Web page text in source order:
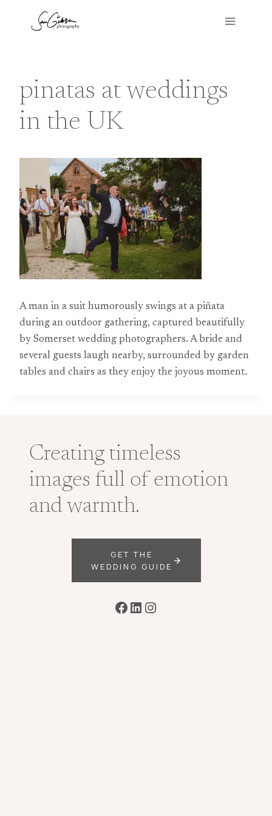
pinatas at weddings
in the UK
A man in a suit humorously swings at a piñata
during an outdoor gathering, captured beautifully
by Somerset wedding photographers. A bride and
several guests laugh nearby, surrounded by garden
tables and chairs as they enjoy the joyous moment.
Creating timeless
images full of emotion
and warmth.
GET THE
WEDDING GUIDE
Facebook
LinkedIn
Instagram